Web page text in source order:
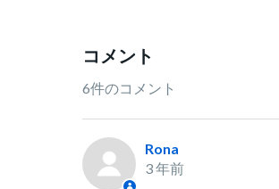
コメント
6件のコメント
Rona
3 年前